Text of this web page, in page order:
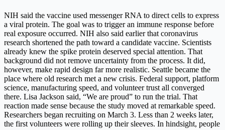
NIH said the vaccine used messenger RNA to direct cells to express
a viral protein. The goal was to trigger an immune response before
real exposure occurred. NIH also said earlier that coronavirus
research shortened the path toward a candidate vaccine. Scientists
already knew the spike protein deserved special attention. That
background did not remove uncertainty from the process. It did,
however, make rapid design far more realistic. Seattle became the
place where old research met a new crisis. Federal support, platform
science, manufacturing speed, and volunteer trust all converged
there. Lisa Jackson said, “We are proud” to run the trial. That
reaction made sense because the study moved at remarkable speed.
Researchers began recruiting on March 3. Less than 2 weeks later,
the first volunteers were rolling up their sleeves. In hindsight, people